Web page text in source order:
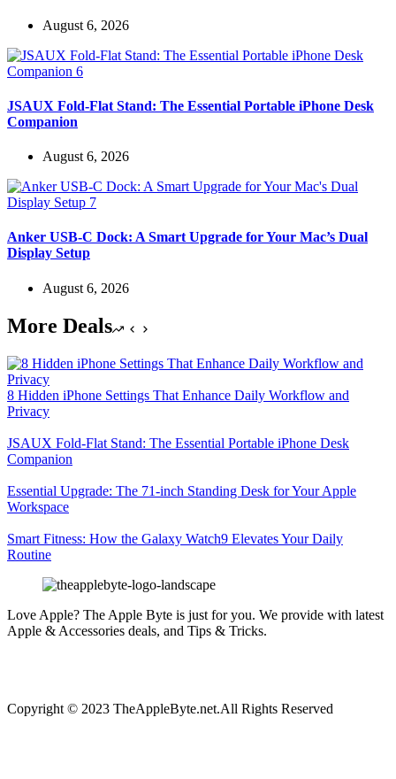
August 6, 2026
JSAUX Fold-Flat Stand: The Essential Portable iPhone Desk
Companion
August 6, 2026
Anker USB-C Dock: A Smart Upgrade for Your Mac’s Dual
Display Setup
August 6, 2026
More Deals
8 Hidden iPhone Settings That Enhance Daily Workflow and
Privacy
JSAUX Fold-Flat Stand: The Essential Portable iPhone Desk
Companion
Essential Upgrade: The 71-inch Standing Desk for Your Apple
Workspace
Smart Fitness: How the Galaxy Watch9 Elevates Your Daily
Routine
Love Apple? The Apple Byte is just for you. We provide with latest
Apple & Accessories deals, and Tips & Tricks.
Copyright © 2023 TheAppleByte.net.All Rights Reserved